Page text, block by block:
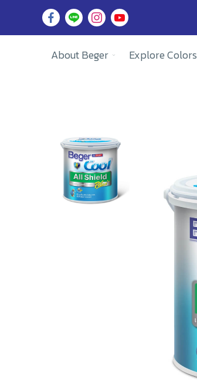
About Beger Explore Colors